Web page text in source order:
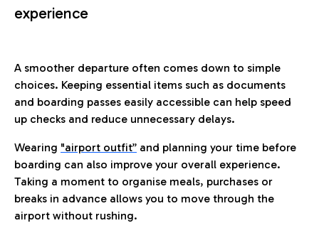
experience
A smoother departure often comes down to simple
choices. Keeping essential items such as documents
and boarding passes easily accessible can help speed
up checks and reduce unnecessary delays.
Wearing "airport outfit” and planning your time before
boarding can also improve your overall experience.
Taking a moment to organise meals, purchases or
breaks in advance allows you to move through the
airport without rushing.